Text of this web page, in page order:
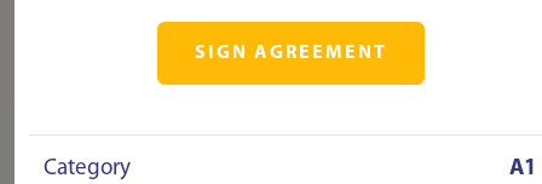
SIGN AGREEMENT
Category A1